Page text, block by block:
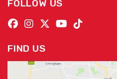
FOLLOW US
FIND US